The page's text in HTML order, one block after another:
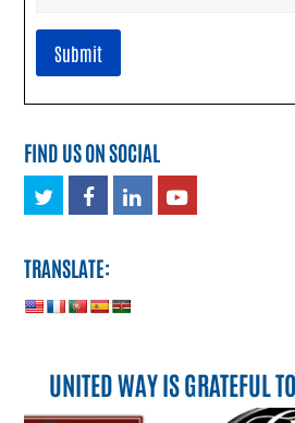
FIND US ON SOCIAL
TwitterFacebook
LinkedInYoutube
TRANSLATE:
UNITED WAY IS GRATEFUL